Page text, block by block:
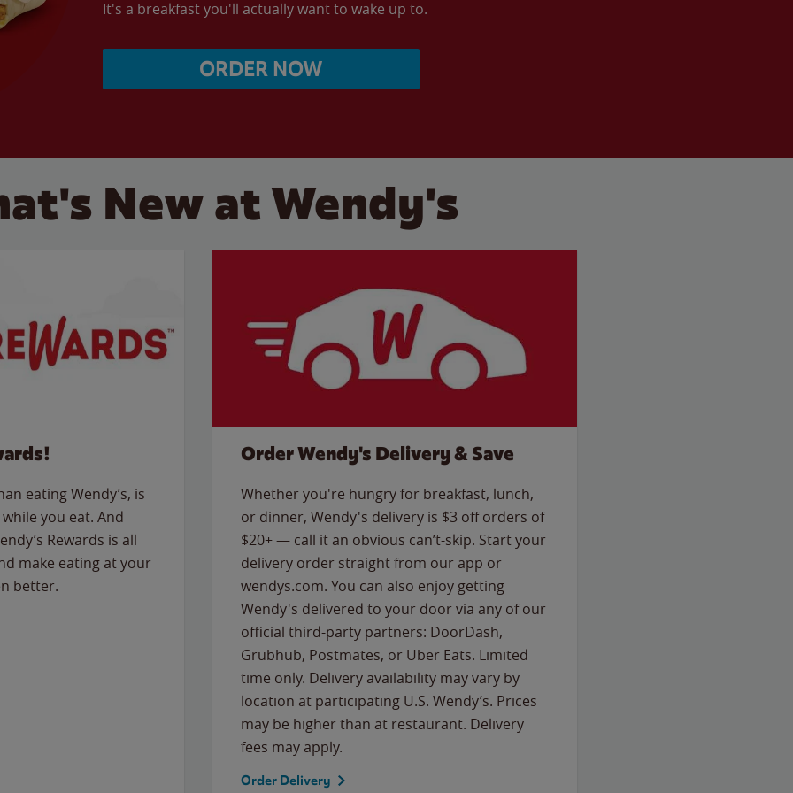
It's a breakfast you'll actually want to wake up to.
ORDER NOW
New at Wendy's
eating Wendy’s, is
you eat. And
Rewards is all
make eating at your
better.
Order Wendy's Delivery & Save
Whether you're hungry for breakfast, lunch,
or dinner, Wendy's delivery is $3 off orders of
$20+ — call it an obvious can’t-skip. Start your
delivery order straight from our app or
wendys.com. You can also enjoy getting
Wendy's delivered to your door via any of our
official third-party partners: DoorDash,
Grubhub, Postmates, or Uber Eats. Limited
time only. Delivery availability may vary by
location at participating U.S. Wendy’s. Prices
may be higher than at restaurant. Delivery
fees may apply.
Order Delivery